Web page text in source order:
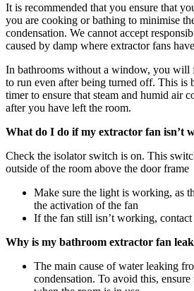
It is recommended that you ensure that
you are cooking or bathing to minimise
condensation. We cannot accept
caused by damp where extractor fans
In bathrooms without a window, you will
to run even after being turned off. This is
timer to ensure that steam and humid air
after you have left the room.
What do I do if my extractor fan isn’t
Check the isolator switch is on. This
outside of the room above the door frame
Make sure the light is working, as
the activation of the fan
If the fan still isn’t working, contact
Why is my bathroom extractor fan
The main cause of water leaking
condensation. To avoid this,